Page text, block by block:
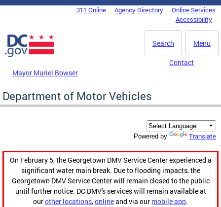
Skip to main content
DC Agency Top Menu311 Online Agency Directory
Online Services
Accessibility
Menu
Search
Mayor Muriel Bowser
Contact
Department of Motor Vehicles
Powered by Translate
On February 5, the Georgetown DMV Service Center experienced a
significant water main break. Due to flooding impacts, the
Georgetown DMV Service Center will remain closed to the public
until further notice. DC DMV's services will remain available at
ourother locations,onlineand via our mobile app.